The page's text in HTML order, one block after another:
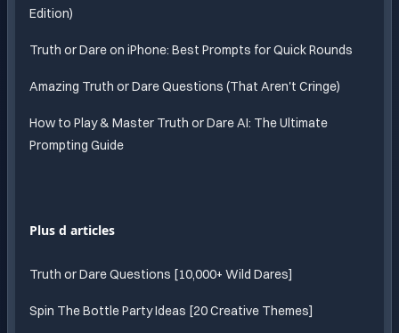
Edition)
Truth or Dare on iPhone: Best Prompts for Quick Rounds
Amazing Truth or Dare Questions (That Aren't Cringe)
How to Play & Master Truth or Dare AI: The Ultimate
Prompting Guide
Plus d articles
Truth or Dare Questions [10,000+ Wild Dares]
Spin The Bottle Party Ideas [20 Creative Themes]